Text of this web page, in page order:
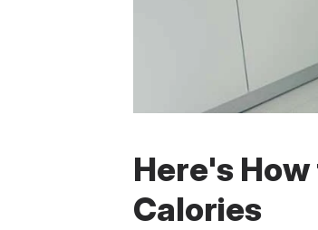
Here's
Calories